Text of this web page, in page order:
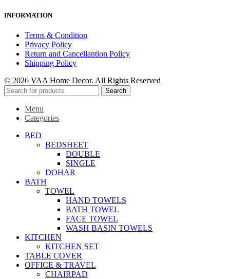
INFORMATION
Terms & Condition
Privacy Policy
Return and Cancellantion Policy
Shipping Policy
© 2026 VAA Home Decor. All Rights Reserved
Search
Menu
Categories
BED
BEDSHEET
DOUBLE
SINGLE
DOHAR
BATH
TOWEL
HAND TOWELS
BATH TOWEL
FACE TOWEL
WASH BASIN TOWELS
KITCHEN
KITCHEN SET
TABLE COVER
OFFICE & TRAVEL
CHAIRPAD